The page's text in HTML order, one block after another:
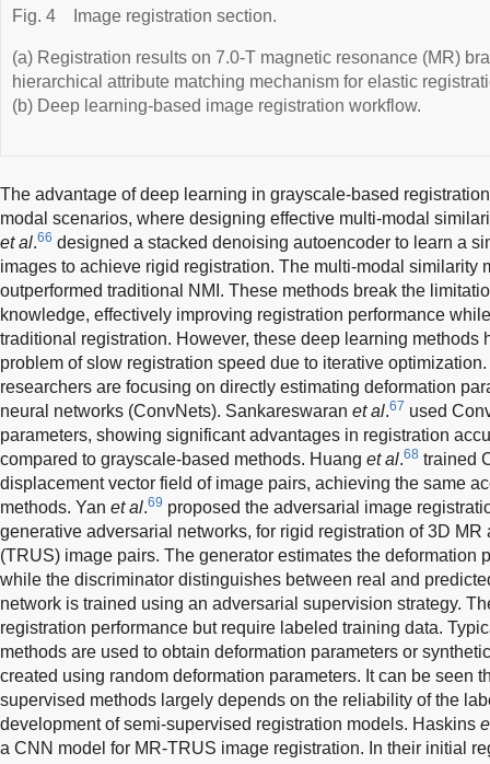
Fig. 4 Image registration section.
(a) Registration results on 7.0-T magnetic resonance (MR)
hierarchical attribute matching mechanism for elastic
(b) Deep learning-based image registration workflow.
The advantage of deep learning in grayscale-based
modal scenarios, where designing effective multi-modal
et al.66 designed a stacked denoising autoencoder to learn a
images to achieve rigid registration. The multi-modal similarity
outperformed traditional NMI. These methods break the
knowledge, effectively improving registration performance
traditional registration. However, these deep learning methods
problem of slow registration speed due to iterative
researchers are focusing on directly estimating deformation
neural networks (ConvNets). Sankareswaran et al.67 used
parameters, showing significant advantages in registration
compared to grayscale-based methods. Huang et al.68 trained
displacement vector field of image pairs, achieving the same
methods. Yan et al.69 proposed the adversarial image
generative adversarial networks, for rigid registration of 3D MR
(TRUS) image pairs. The generator estimates the deformation
while the discriminator distinguishes between real and
network is trained using an adversarial supervision strategy.
registration performance but require labeled training data.
methods are used to obtain deformation parameters or
created using random deformation parameters. It can be seen
supervised methods largely depends on the reliability of the
development of semi-supervised registration models. Haskins
a CNN model for MR-TRUS image registration. In their initial